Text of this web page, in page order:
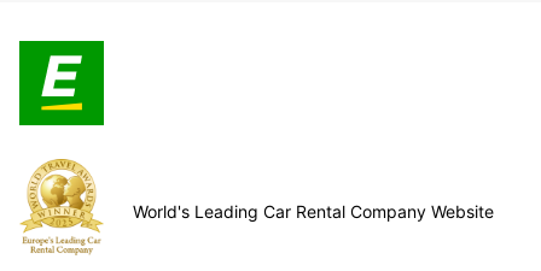
World's Leading Car Rental Company Website